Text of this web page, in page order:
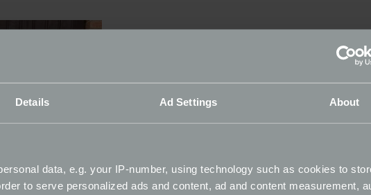
Details Ad Settings About
data, e.g. your IP-number, using technology such as cookies to
to serve personalized ads and content, ad and content measurement,